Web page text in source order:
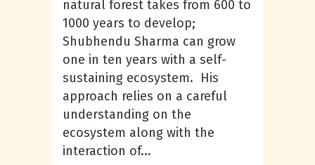
natural forest takes from 600 to
1000 years to develop;
Shubhendu Sharma can grow
one in ten years with a self-
sustaining ecosystem. His
approach relies on a careful
understanding on the
ecosystem along with the
interaction of...